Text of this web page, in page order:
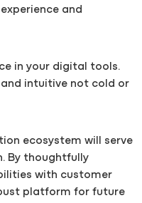
and
in your digital tools.
intuitive not cold or
ecosystem will serve
By thoughtfully
with customer
platform for future